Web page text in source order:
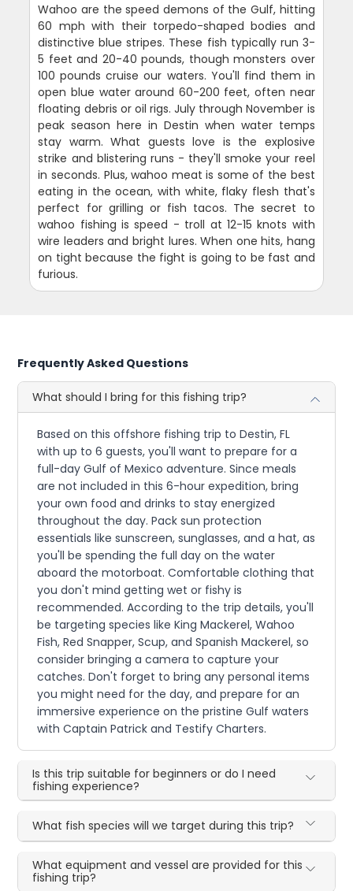
Wahoo are the speed demons of the Gulf, hitting
60 mph with their torpedo-shaped bodies and
distinctive blue stripes. These fish typically run 3-
5 feet and 20-40 pounds, though monsters over
100 pounds cruise our waters. You'll find them in
open blue water around 60-200 feet, often near
floating debris or oil rigs. July through November is
peak season here in Destin when water temps
stay warm. What guests love is the explosive
strike and blistering runs - they'll smoke your reel
in seconds. Plus, wahoo meat is some of the best
eating in the ocean, with white, flaky flesh that's
perfect for grilling or fish tacos. The secret to
wahoo fishing is speed - troll at 12-15 knots with
wire leaders and bright lures. When one hits, hang
on tight because the fight is going to be fast and
furious.
Frequently Asked Questions
What should I bring for this fishing trip?
Based on this offshore fishing trip to Destin, FL
with up to 6 guests, you'll want to prepare for a
full-day Gulf of Mexico adventure. Since meals
are not included in this 6-hour expedition, bring
your own food and drinks to stay energized
throughout the day. Pack sun protection
essentials like sunscreen, sunglasses, and a hat, as
you'll be spending the full day on the water
aboard the motorboat. Comfortable clothing that
you don't mind getting wet or fishy is
recommended. According to the trip details, you'll
be targeting species like King Mackerel, Wahoo
Fish, Red Snapper, Scup, and Spanish Mackerel, so
consider bringing a camera to capture your
catches. Don't forget to bring any personal items
you might need for the day, and prepare for an
immersive experience on the pristine Gulf waters
with Captain Patrick and Testify Charters.
Is this trip suitable for beginners or do I need
fishing experience?
What fish species will we target during this trip?
What equipment and vessel are provided for this
fishing trip?